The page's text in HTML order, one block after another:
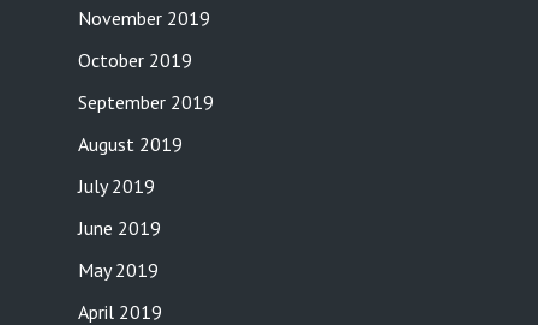
November 2019
October 2019
September 2019
August 2019
July 2019
June 2019
May 2019
April 2019